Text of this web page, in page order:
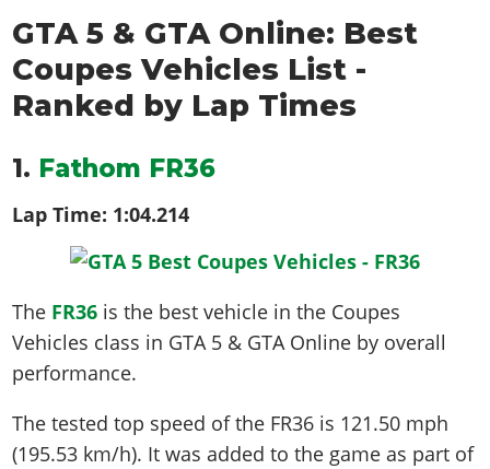
GTA 5 & GTA Online: Best
Coupes Vehicles List -
Ranked by Lap Times
1. Fathom FR36
Lap Time: 1:04.214
The FR36 is the best vehicle in the Coupes
Vehicles class in GTA 5 & GTA Online by overall
performance.
The tested top speed of the FR36 is 121.50 mph
(195.53 km/h). It was added to the game as part of